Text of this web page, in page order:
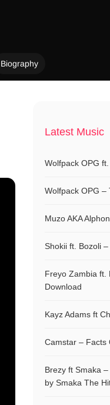
Biography
Latest Music
Wolfpack OPG
Wolfpack OPG –
Muzo AKA
Shokii ft. Bozoli
Freyo Zambia ft.
Download
Kayz Adams ft
Camstar – Facts
Brezy ft Smaka
by Smaka The